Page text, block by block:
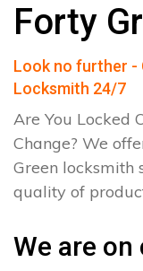
Forty
Look no further -
Locksmith 24/7
Are You Locked
Change? We
Green locksmith
quality of
We are on